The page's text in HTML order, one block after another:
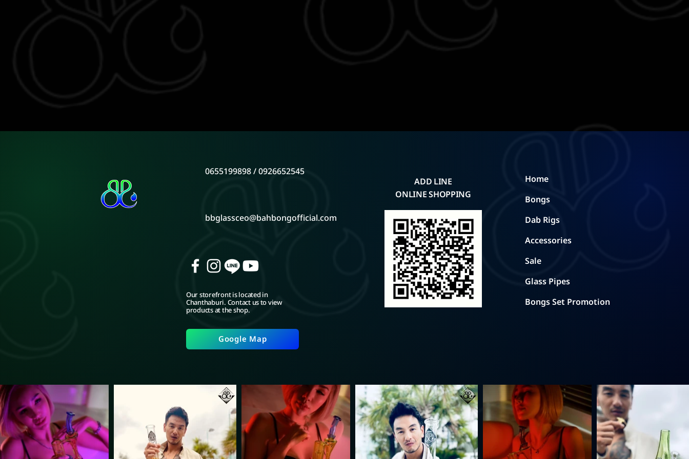
0655199898 / 0926652545
bbglassceo@bahbongofficial.com
Our storefront is located in
Chanthaburi. Contact us to view
products at the shop.
Google Map
ADD LINE
ONLINE SHOPPING
Home
Bongs
Dab Rigs
Accessories
Sale
Glass Pipes
Bongs Set Promotion